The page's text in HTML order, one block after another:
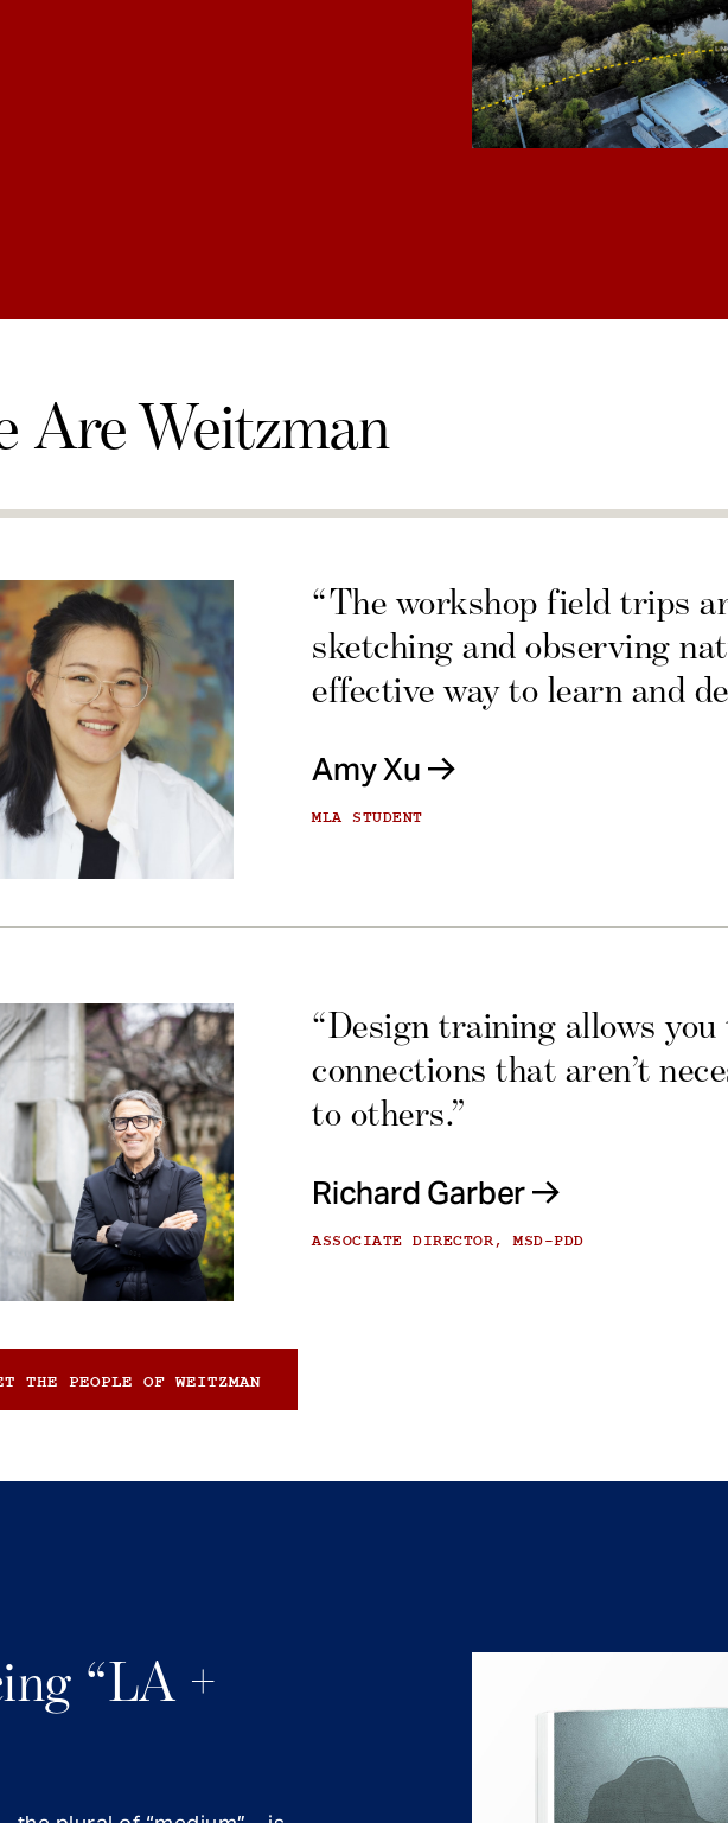
Are Weitzman
“The workshop field trips
sketching and observing
effective way to learn and
Amy Xu
MLA STUDENT
“Design training allows you
connections that aren’t
to others.”
Richard Garber
ASSOCIATE DIRECTOR, MSD-PDD
THE PEOPLE OF WEITZMAN
“LA +